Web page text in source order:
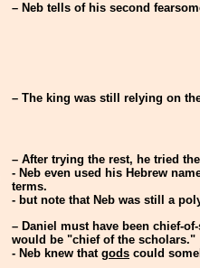
– Neb tells of his second
– The king was still relying on
– After trying the rest, he tried
- Neb even used his Hebrew
terms.
- but note that Neb was still a
– Daniel must have been chief-
would be "chief of the scholars."
- Neb knew that gods could